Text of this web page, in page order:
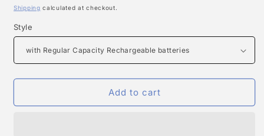
price
Shipping calculated at checkout.
Style
Add to cart